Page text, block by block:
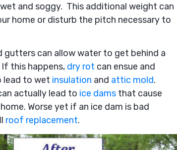
and soggy. This additional weight can
home or disturb the pitch necessary to
can allow water to get behind a
this happens, dry rot can ensue and
lead to wet insulation and attic mold.
actually lead to ice dams that cause
Worse yet if an ice dam is bad
roof replacement.